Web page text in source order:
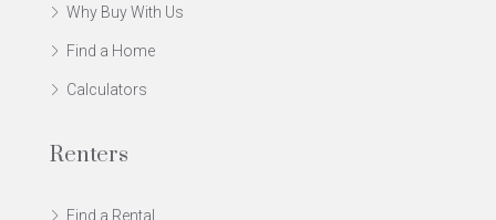
Why Buy With Us
Find a Home
Calculators
Renters
Find a Rental